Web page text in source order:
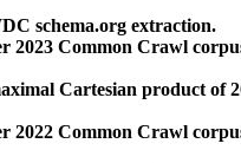
schema.org extraction.
2023 Common Crawl
Cartesian product of
2022 Common Crawl